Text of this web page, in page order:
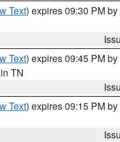
Text) expires 09:30 PM by
Text) expires 09:45 PM by
TN
Text) expires 09:15 PM by